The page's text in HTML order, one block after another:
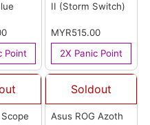
Point
II (Storm Switch)
MYR515.00
2X Panic Point
Soldout
Asus ROG Azoth